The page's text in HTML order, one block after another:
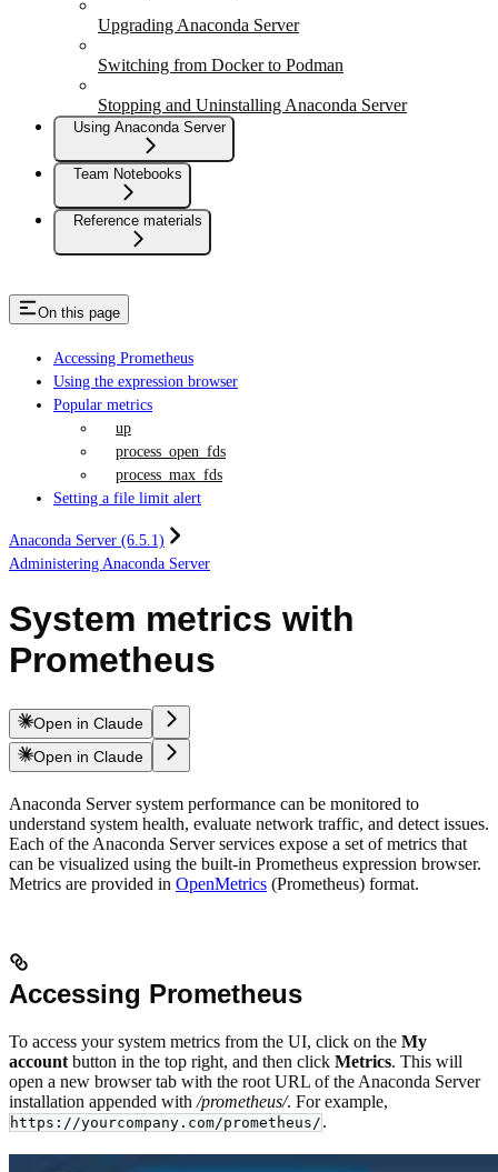
Upgrading Anaconda Server
Switching from Docker to Podman
Stopping and Uninstalling Anaconda Server
Using Anaconda Server
Team Notebooks
Reference materials
On this page
Accessing Prometheus
Using the expression browser
Popular metrics
up
process_open_fds
process_max_fds
Setting a file limit alert
Anaconda Server (6.5.1)
Administering Anaconda Server
System metrics with
Prometheus
Open in Claude
Open in Claude
Anaconda Server system performance can be monitored to
understand system health, evaluate network traffic, and detect issues.
Each of the Anaconda Server services expose a set of metrics that
can be visualized using the built-in Prometheus expression browser.
Metrics are provided in OpenMetrics (Prometheus) format.
Accessing Prometheus
To access your system metrics from the UI, click on the My
account button in the top right, and then click Metrics. This will
open a new browser tab with the root URL of the Anaconda Server
installation appended with /prometheus/. For example,
https://yourcompany.com/prometheus/ .